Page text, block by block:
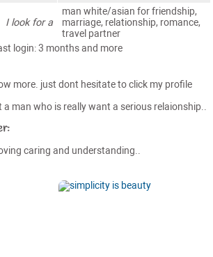
I look for a
man white/asian for friendship,
marriage, relationship, romance,
travel partner
login: 3 months and more
more. just dont hesitate to click my profile
a man who is really want a serious relaionship..
caring and understanding..